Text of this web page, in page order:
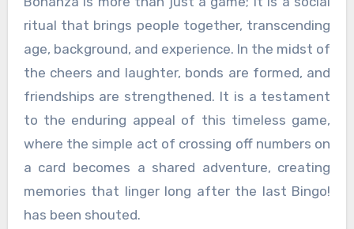
ritual that brings people together, transcending
age, background, and experience. In the midst of
the cheers and laughter, bonds are formed, and
friendships are strengthened. It is a testament
to the enduring appeal of this timeless game,
where the simple act of crossing off numbers on
a card becomes a shared adventure, creating
memories that linger long after the last Bingo!
has been shouted.